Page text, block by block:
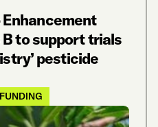
Enhancement
to support trials
pesticide